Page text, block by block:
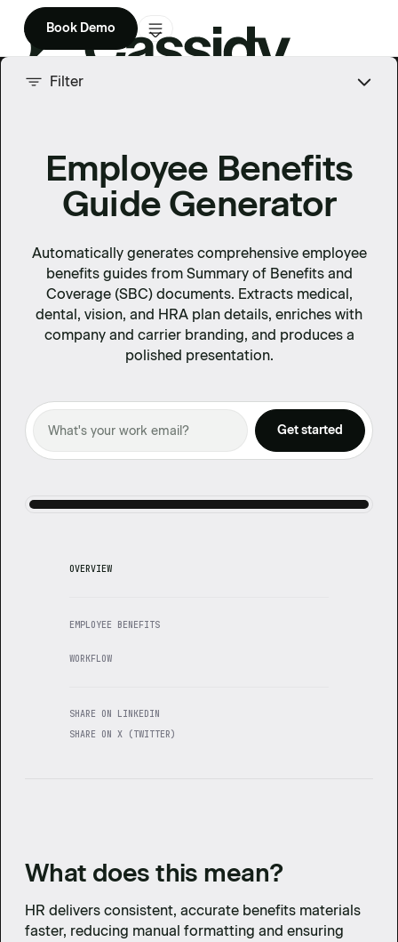
Product
Company
Enterprise
Book Demo
Filter
Employee Benefits
Guide Generator
Automatically generates comprehensive employee
benefits guides from Summary of Benefits and
Coverage (SBC) documents. Extracts medical,
dental, vision, and HRA plan details, enriches with
company and carrier branding, and produces a
polished presentation.
OVERVIEW
EMPLOYEE BENEFITS
WORKFLOW
SHARE ON LINKEDIN
SHARE ON X (TWITTER)
What does this mean?
HR delivers consistent, accurate benefits materials
faster, reducing manual formatting and ensuring